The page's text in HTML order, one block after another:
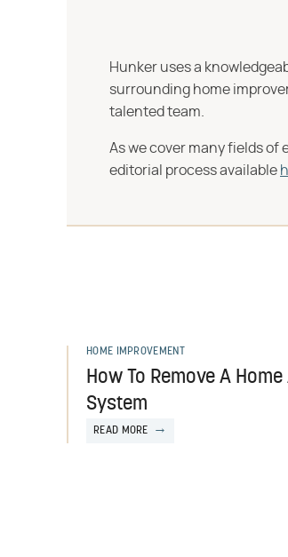
Hunker uses a
surrounding home
talented team.
As we cover many fields
editorial process available
HOME IMPROVEMENT
How To Remove A
System
READ MORE